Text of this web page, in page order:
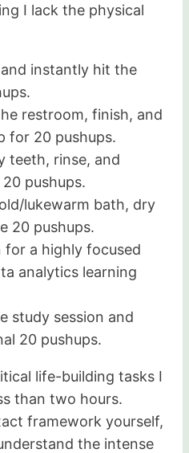
I lack the physical
and instantly hit the
restroom, finish, and
for 20 pushups.
teeth, rinse, and
pushups.
lukewarm bath, dry
20 pushups.
for a highly focused
analytics learning
study session and
20 pushups.
life-building tasks I
than two hours.
framework yourself,
the intense